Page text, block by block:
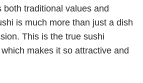
traditional values and
is much more than just a dish
This is the true sushi
makes it so attractive and